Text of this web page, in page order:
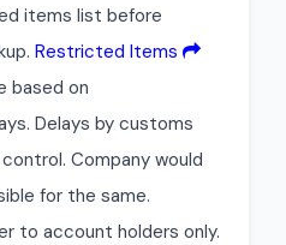
items list before
Restricted Items
based on
Delays by customs
Company would
for the same.
to account holders only.